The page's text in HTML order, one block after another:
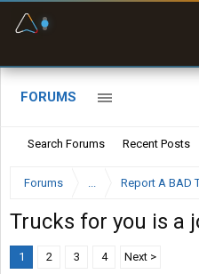
FORUMS
Search Forums Recent Posts
Forums ... Report A BAD
Trucks for you is a
1 2 3 4 Next >